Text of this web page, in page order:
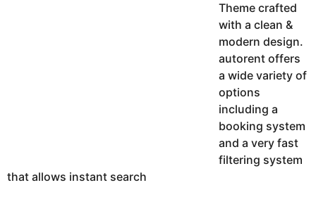
Theme crafted
with a clean &
modern design.
autorent offers
a wide variety of
options
including a
booking system
and a very fast
filtering system
that allows instant search